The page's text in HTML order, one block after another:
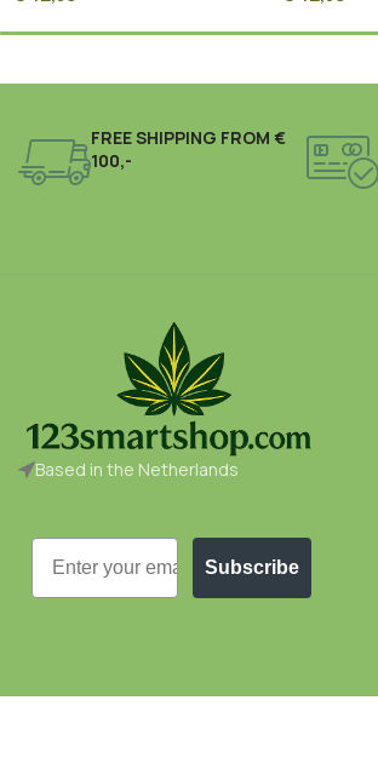
FREE SHIPPING FROM €
100,-
Based in the Netherlands
Email
Subscribe